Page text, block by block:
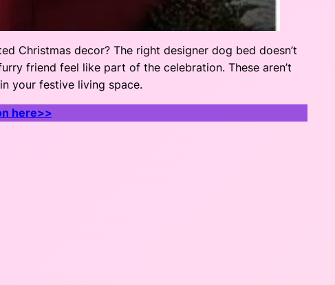
Christmas decor? The right designer dog bed doesn’t
friend feel like part of the celebration. These aren’t
your festive living space.
here>>